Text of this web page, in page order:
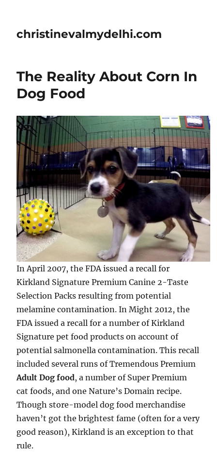
christinevalmydelhi.com
The Reality About Corn In
Dog Food
In April 2007, the FDA issued a recall for
Kirkland Signature Premium Canine 2-Taste
Selection Packs resulting from potential
melamine contamination. In Might 2012, the
FDA issued a recall for a number of Kirkland
Signature pet food products on account of
potential salmonella contamination. This recall
included several runs of Tremendous Premium
Adult Dog food, a number of Super Premium
cat foods, and one Nature’s Domain recipe.
Though store-model dog food merchandise
haven’t got the brightest fame (often for a very
good reason), Kirkland is an exception to that
rule.